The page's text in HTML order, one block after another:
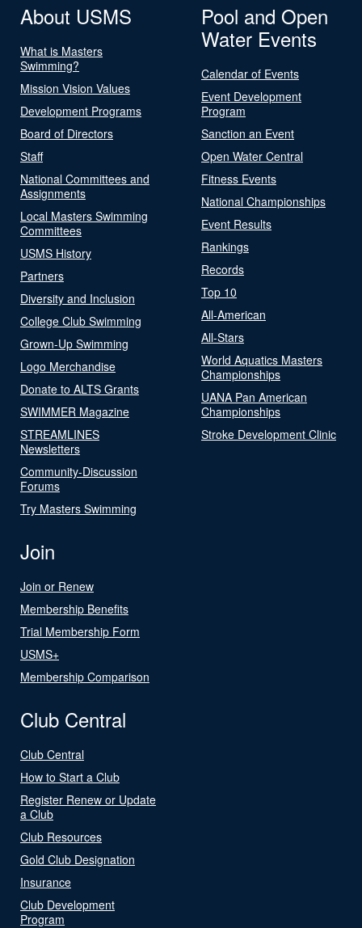
About USMS
What is Masters
Swimming?
Mission Vision Values
Development Programs
Board of Directors
Staff
National Committees and
Assignments
Local Masters Swimming
Committees
USMS History
Partners
Diversity and Inclusion
College Club Swimming
Grown-Up Swimming
Logo Merchandise
Donate to ALTS Grants
SWIMMER Magazine
STREAMLINES
Newsletters
Community-Discussion
Forums
Try Masters Swimming
Pool and Open
Water Events
Calendar of Events
Event Development
Program
Sanction an Event
Open Water Central
Fitness Events
National Championships
Event Results
Rankings
Records
Top 10
All-American
All-Stars
World Aquatics Masters
Championships
UANA Pan American
Championships
Stroke Development Clinic
Join
Join or Renew
Membership Benefits
Trial Membership Form
USMS+
Membership Comparison
Club Central
Club Central
How to Start a Club
Register Renew or Update
a Club
Club Resources
Gold Club Designation
Insurance
Club Development
Program